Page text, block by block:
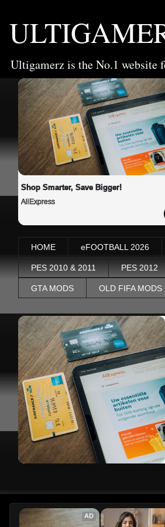
Ultigamerz is the No.1 website
Shop Smarter, Save Bigger!
AliExpress
HOME eFOOTBALL 2026
PES 2010 & 2011 PES 2012
GTA MODS OLD FIFA MODS
AD